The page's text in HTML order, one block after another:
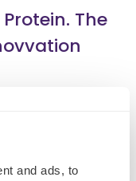
and ads, to
The
Insights